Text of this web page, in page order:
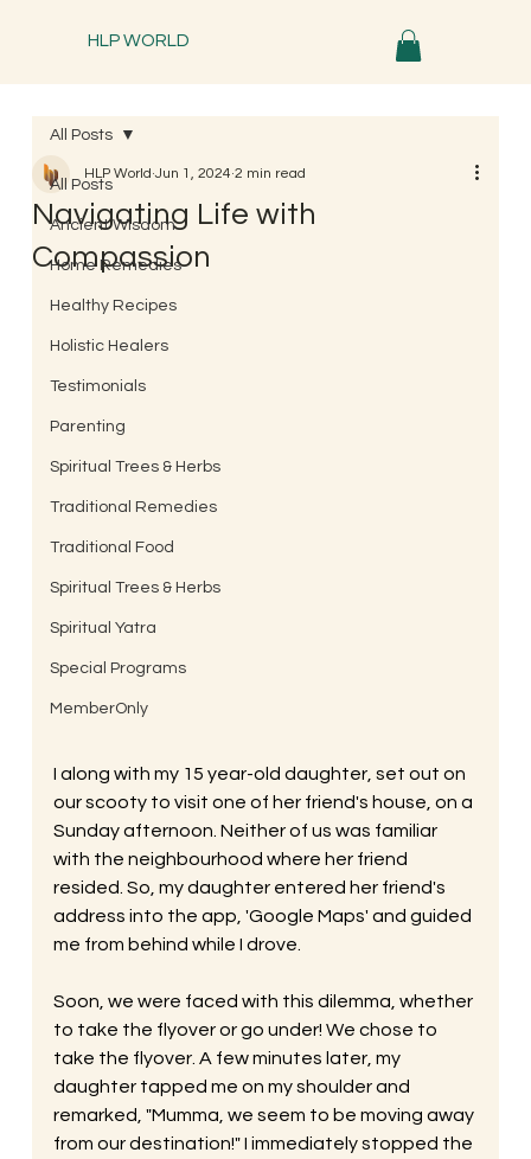
HLP WORLD
All Posts
Ancient Wisdom
Home Remedies
Healthy Recipes
Holistic Healers
Testimonials
Parenting
Spiritual Trees & Herbs
Traditional Remedies
Traditional Food
Spiritual Trees & Herbs
Spiritual Yatra
Special Programs
MemberOnly
All Posts
Navigating Life with
Compassion
HLP World Jun 1, 2024 2 min read
I along with my 15 year-old daughter, set out on
our scooty to visit one of her friend's house, on a
Sunday afternoon. Neither of us was familiar
with the neighbourhood where her friend
resided. So, my daughter entered her friend's
address into the app, 'Google Maps' and guided
me from behind while I drove.
Soon, we were faced with this dilemma, whether
to take the flyover or go under! We chose to
take the flyover. A few minutes later, my
daughter tapped me on my shoulder and
remarked, "Mumma, we seem to be moving away
from our destination!" I immediately stopped the